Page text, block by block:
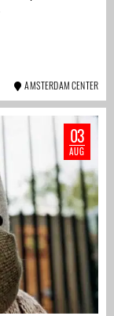
AMSTERDAM CENTER
03
AUG